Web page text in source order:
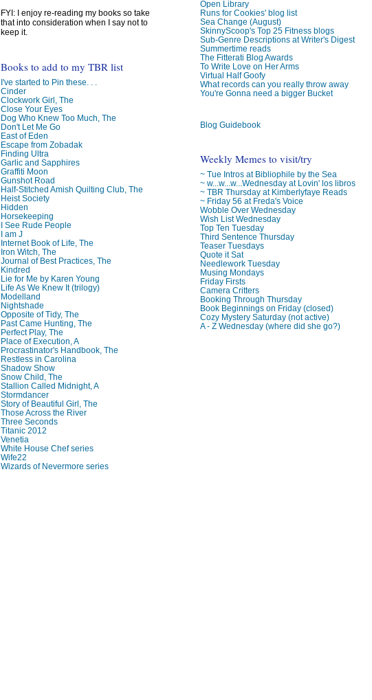
Open Library
Runs for Cookies' blog list
Sea Change (August)
SkinnyScoop's Top 25 Fitness blogs
Sub-Genre Descriptions at Writer's Digest
Summertime reads
The Fitterati Blog Awards
To Write Love on Her Arms
Virtual Half Goofy
What records can you really throw away
You're Gonna need a bigger Bucket
Blog Guidebook
Weekly Memes to visit/try
~ Tue Intros at Bibliophile by the Sea
~ w...w...w...Wednesday at Lovin' los libros
~ TBR Thursday at Kimberlyfaye Reads
~ Friday 56 at Freda's Voice
Wobble Over Wednesday
Wish List Wednesday
Top Ten Tuesday
Third Sentence Thursday
Teaser Tuesdays
Quote it Sat
Needlework Tuesday
Musing Mondays
Friday Firsts
Camera Critters
Booking Through Thursday
Book Beginnings on Friday (closed)
Cozy Mystery Saturday (not active)
A - Z Wednesday (where did she go?)
FYI: I enjoy re-reading my books so take
that into consideration when I say not to
keep it.
Books to add to my TBR list
I've started to Pin these. . .
Cinder
Clockwork Girl, The
Close Your Eyes
Dog Who Knew Too Much, The
Don't Let Me Go
East of Eden
Escape from Zobadak
Finding Ultra
Garlic and Sapphires
Graffiti Moon
Gunshot Road
Half-Stitched Amish Quilting Club, The
Heist Society
Hidden
Horsekeeping
I See Rude People
I am J
Internet Book of Life, The
Iron Witch, The
Journal of Best Practices, The
Kindred
Lie for Me by Karen Young
Life As We Knew It (trilogy)
Modelland
Nightshade
Opposite of Tidy, The
Past Came Hunting, The
Perfect Play, The
Place of Execution, A
Procrastinator's Handbook, The
Restless in Carolina
Shadow Show
Snow Child, The
Stallion Called Midnight, A
Stormdancer
Story of Beautiful Girl, The
Those Across the River
Three Seconds
Titanic 2012
Venetia
White House Chef series
Wife22
Wizards of Nevermore series